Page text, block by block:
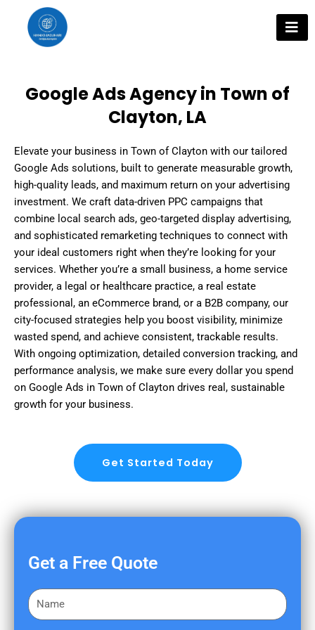
content
Google Ads Agency in Town of
Clayton, LA
Elevate your business in Town of Clayton with our tailored
Google Ads solutions, built to generate measurable growth,
high-quality leads, and maximum return on your advertising
investment. We craft data-driven PPC campaigns that
combine local search ads, geo-targeted display advertising,
and sophisticated remarketing techniques to connect with
your ideal customers right when they’re looking for your
services. Whether you’re a small business, a home service
provider, a legal or healthcare practice, a real estate
professional, an eCommerce brand, or a B2B company, our
city-focused strategies help you boost visibility, minimize
wasted spend, and achieve consistent, trackable results.
With ongoing optimization, detailed conversion tracking, and
performance analysis, we make sure every dollar you spend
on Google Ads in Town of Clayton drives real, sustainable
growth for your business.
Get Started Today
Get a Free Quote
F
i